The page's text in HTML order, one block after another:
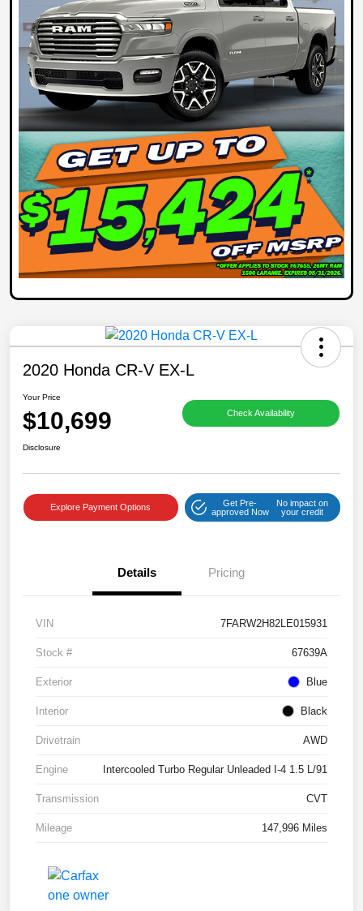
2020 Honda CR-V EX-L
Your Price
$10,699 Check Availability
Disclosure
Explore Payment Options
Get Pre-
approved Now
No impact on
your credit
Details Pricing
VIN 7FARW2H82LE015931
Stock # 67639A
Exterior Blue
Interior Black
Drivetrain AWD
Engine Intercooled Turbo Regular Unleaded I-4 1.5 L/91
Transmission CVT
Mileage 147,996 Miles